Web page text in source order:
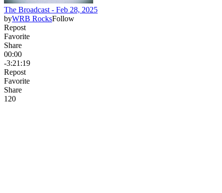
The Broadcast - Feb 28, 2025
byWRB RocksFollow
Repost
Favorite
Share
00:00
-3:21:19
Repost
Favorite
Share
120